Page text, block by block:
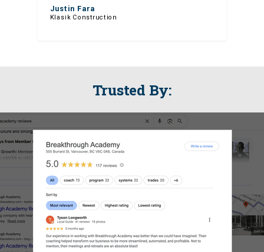
Trusted By:
Justin Fara
Klasik Construction